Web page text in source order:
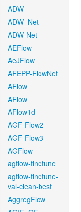
ADW
ADW_Net
ADW-Net
AEFlow
AeJFlow
AFEPP-FlowNet
AFlow
AFlow
AFlow1d
AGF-Flow2
AGF-Flow3
AGFlow
agflow-finetune
agflow-finetune-
val-clean-best
AggregFlow